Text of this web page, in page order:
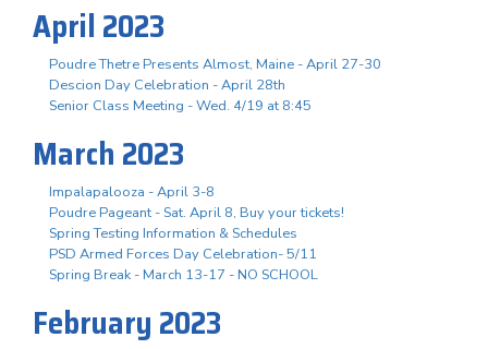
April 2023
Poudre Thetre Presents Almost, Maine - April 27-30
Descion Day Celebration - April 28th
Senior Class Meeting - Wed. 4/19 at 8:45
March 2023
Impalapalooza - April 3-8
Poudre Pageant - Sat. April 8, Buy your tickets!
Spring Testing Information & Schedules
PSD Armed Forces Day Celebration- 5/11
Spring Break - March 13-17 - NO SCHOOL
February 2023